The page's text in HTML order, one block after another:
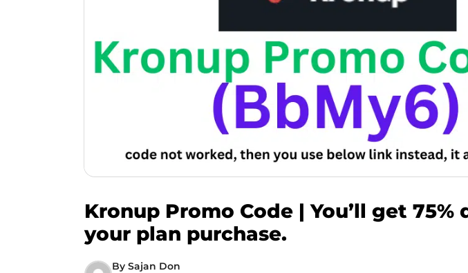
Kronup Promo Code | You’ll get 75%
your plan purchase.
By Sajan Don